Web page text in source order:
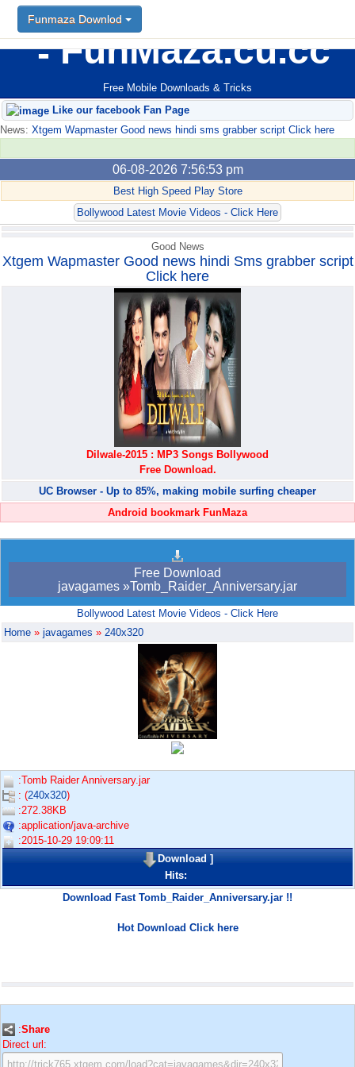
FunMaza.cu.cc
Free Mobile Downloads & Tricks
Funmaza Downlod
Like our facebook Fan Page
News: Xtgem Wapmaster Good news hindi sms grabber script Click here
06-08-2026 7:56:53 pm
Best High Speed Play Store
Bollywood Latest Movie Videos - Click Here
Funmaza Downlod
Good News
Xtgem Wapmaster Good news hindi Sms grabber script
Click here
Dilwale-2015 : MP3 Songs Bollywood
Free Download.
UC Browser - Up to 85%, making mobile surfing cheaper
Android bookmark FunMaza
Free Download
javagames »Tomb_Raider_Anniversary.jar
Bollywood Latest Movie Videos - Click Here
Home » javagames » 240x320
:Tomb Raider Anniversary.jar
: (240x320)
:272.38KB
:application/java-archive
:2015-10-29 19:09:11
Download]
Hits:
Download Fast Tomb_Raider_Anniversary.jar !!
Hot Download Click here
:Share
Direct url: